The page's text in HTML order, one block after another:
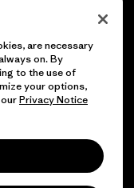
are necessary
on. By
to the use of
your options,
Privacy Notice